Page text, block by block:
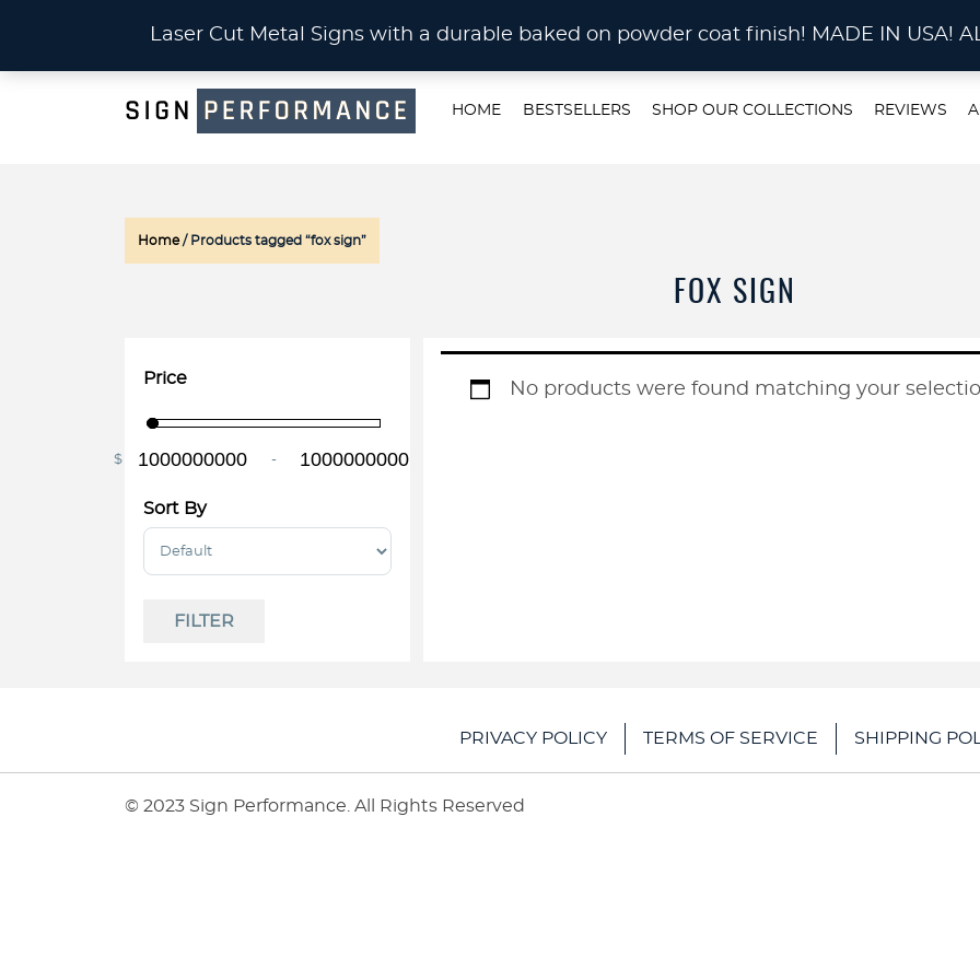
CUSTOM METAL CUTTING Waterjet, Laser or
HOME BESTSELLERS SHOP OUR COLLECTIONS REVIEWS
Home/ Products tagged “fox sign”
FOX SIGN
Price
$ -
Sort By
Sort Products
FILTER
No products were found matching your
PRIVACY POLICY TERMS OF SERVICE SHIPPING
© 2023 Sign Performance. All Rights Reserved
Laser Cut Metal Signs with a durable baked on powder coat finish! MADE IN USA!